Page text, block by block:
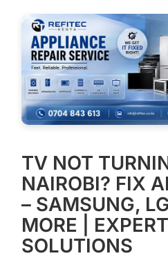
TV NOT
NAIROBI? FIX
– SAMSUNG,
MORE | EXPERT
SOLUTIONS